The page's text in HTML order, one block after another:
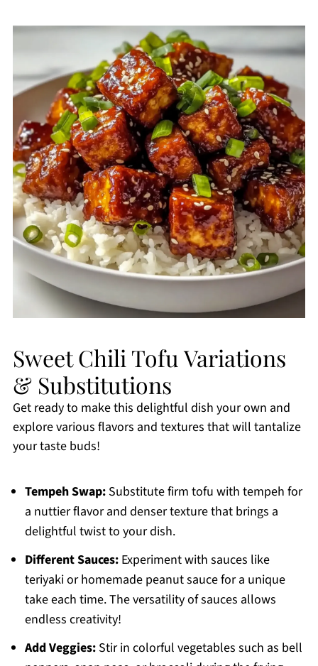
Sweet Chili Tofu Variations
& Substitutions
Get ready to make this delightful dish your own and
explore various flavors and textures that will tantalize
your taste buds!
Tempeh Swap:Substitute firm tofu with tempeh for
a nuttier flavor and denser texture that brings a
delightful twist to your dish.
Different Sauces:Experiment with sauces like
teriyaki or homemade peanut sauce for a unique
take each time. The versatility of sauces allows
endless creativity!
Add Veggies:Stir in colorful vegetables such as bell